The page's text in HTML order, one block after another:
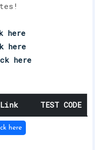
here
here
here
Link TEST CODE
here